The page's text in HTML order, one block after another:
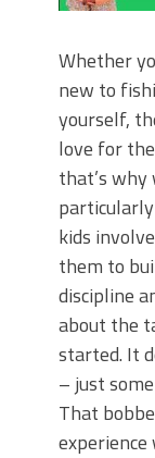
Whether
new to
yourself,
love for
that’s why
kids
them to
discipline
about the
started. It
– just
That